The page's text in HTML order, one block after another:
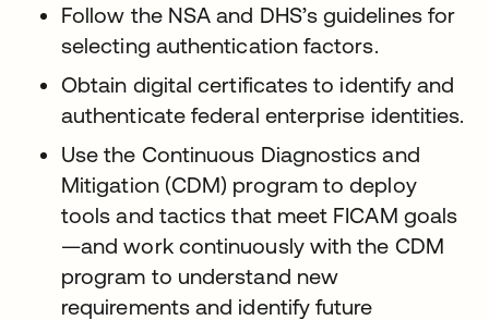
Follow the NSA and DHS’s guidelines for
selecting authentication factors.
Obtain digital certificates to identify and
authenticate federal enterprise identities.
Use the Continuous Diagnostics and
Mitigation (CDM) program to deploy
tools and tactics that meet FICAM goals
—and work continuously with the CDM
program to understand new
requirements and identify future